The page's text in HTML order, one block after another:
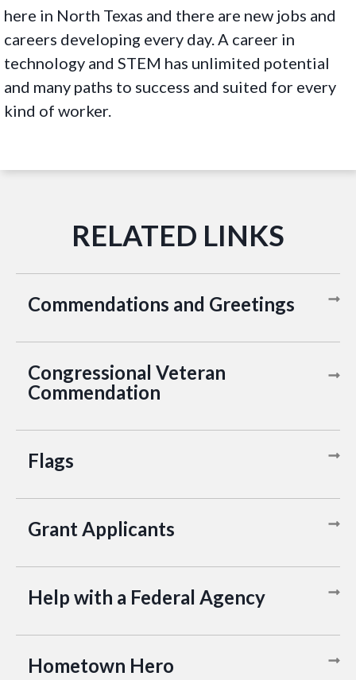
here in North Texas and there are new jobs and
careers developing every day. A career in
technology and STEM has unlimited potential
and many paths to success and suited for every
kind of worker.
Commendations and Greetings
Congressional Veteran
Commendation
Flags
Grant Applicants
Help with a Federal Agency
Hometown Hero